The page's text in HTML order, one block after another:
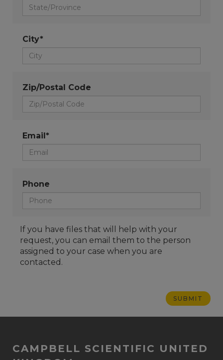
City*
Zip/Postal Code
Email*
Phone
If you have files that will help with your
request, you can email them to the person
assigned to your case when you are
contacted.
CAMPBELL SCIENTIFIC UNITED